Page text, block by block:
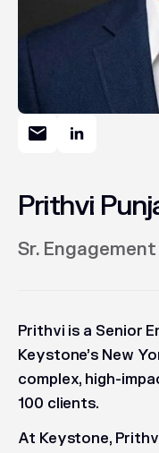
Prithvi
Sr.
Prithvi is a Senior
Keystone’s New
complex, high-
100 clients.
At Keystone,